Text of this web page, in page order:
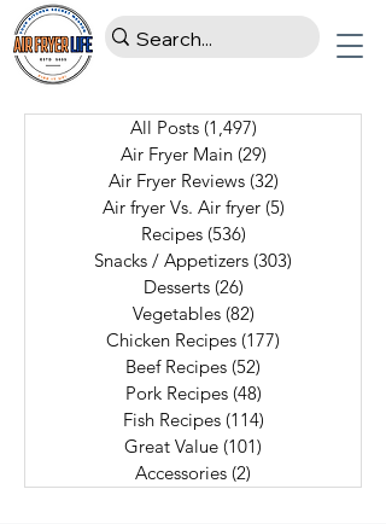
All Posts (1,497)
Air Fryer Main (29)
Air Fryer Reviews (32)
Air fryer Vs. Air fryer (5)
Recipes (536)
Snacks / Appetizers (303)
Desserts (26)
Vegetables (82)
Chicken Recipes (177)
Beef Recipes (52)
Pork Recipes (48)
Fish Recipes (114)
Great Value (101)
Accessories (2)